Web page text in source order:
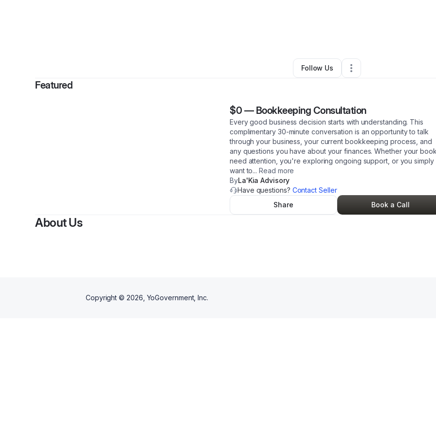
Professional Services•Martinsburg
Follow Us
Featured
$0 — Bookkeeping Consultation
Every good business decision starts with understanding. This
complimentary 30-minute conversation is an opportunity to talk
through your business, your current bookkeeping process, and
any questions you have about your finances. Whether your
need attention, you're exploring ongoing support, or you simply
want to... Read more
ByLa'Kia Advisory
Have questions? Contact Seller
Share
Book a Call
About Us
Copyright © 2026 , YoGovernment, Inc.